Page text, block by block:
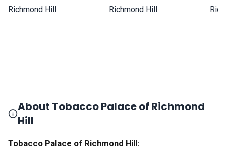
About Tobacco Palace of Richmond
Hill
Tobacco Palace of Richmond Hill: